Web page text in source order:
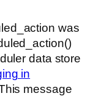
was
data store
in
message